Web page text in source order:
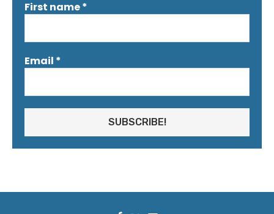
First name*
Email *